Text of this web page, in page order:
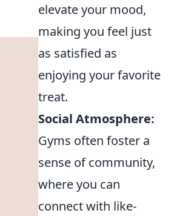
elevate your mood,
making you feel just
as satisfied as
enjoying your favorite
treat.
Social Atmosphere:
Gyms often foster a
sense of community,
where you can
connect with like-